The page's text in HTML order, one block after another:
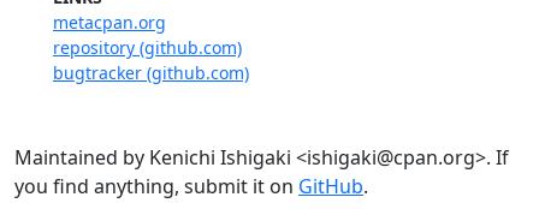
metacpan.org
repository (github.com)
bugtracker (github.com)
Maintained by Kenichi Ishigaki <ishigaki@cpan.org>. If
you find anything, submit it on GitHub.